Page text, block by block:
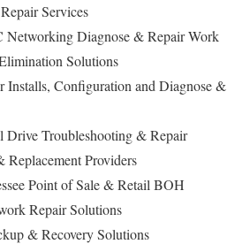
Services
Networking Diagnose & Repair Work
Solutions
Installs, Configuration and Diagnose &
Drive Troubleshooting & Repair
Providers
Point of Sale & Retail BOH
Repair Solutions
& Recovery Solutions